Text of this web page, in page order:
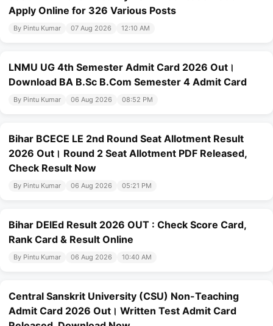
Apply Online for 326 Various Posts
By Pintu Kumar 07 Aug 2026 12:10 AM
LNMU UG 4th Semester Admit Card 2026 Out।
Download BA B.Sc B.Com Semester 4 Admit Card
By Pintu Kumar 06 Aug 2026 08:52 PM
Bihar BCECE LE 2nd Round Seat Allotment Result
2026 Out। Round 2 Seat Allotment PDF Released,
Check Result Now
By Pintu Kumar 06 Aug 2026 05:21 PM
Bihar DElEd Result 2026 OUT : Check Score Card,
Rank Card & Result Online
By Pintu Kumar 06 Aug 2026 10:40 AM
Central Sanskrit University (CSU) Non-Teaching
Admit Card 2026 Out। Written Test Admit Card